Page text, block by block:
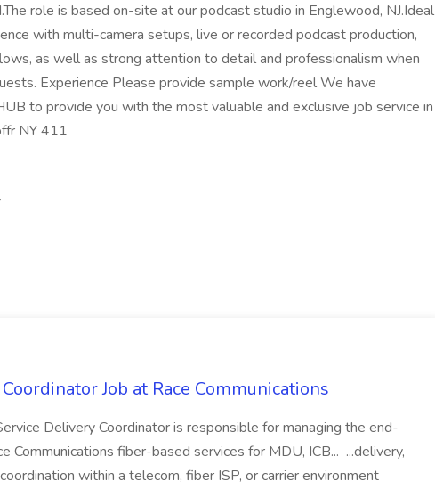
role is based on-site at our podcast studio in Englewood, NJ.Ideal
with multi-camera setups, live or recorded podcast production,
as well as strong attention to detail and professionalism when
Experience Please provide sample work/reel We have
to provide you with the most valuable and exclusive job service in
NY 411
Job at Race Communications
Delivery Coordinator is responsible for managing the end-
Communications fiber-based services for MDU, ICB... ...delivery,
within a telecom, fiber ISP, or carrier environment